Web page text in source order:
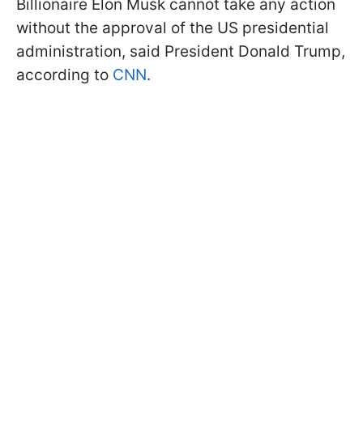
Billionaire Elon Musk cannot take any action
without the approval of the US presidential
administration, said President Donald Trump,
according to CNN.